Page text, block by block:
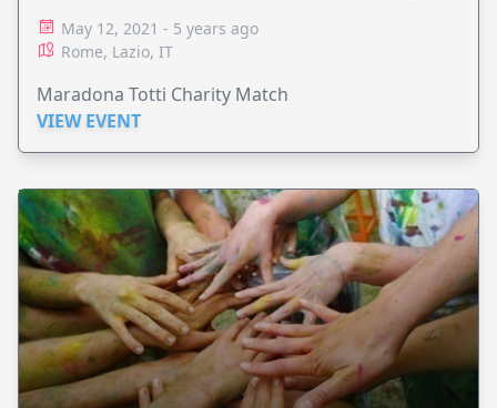
May 12, 2021 - 5 years ago
Rome, Lazio, IT
Maradona Totti Charity Match
VIEW EVENT